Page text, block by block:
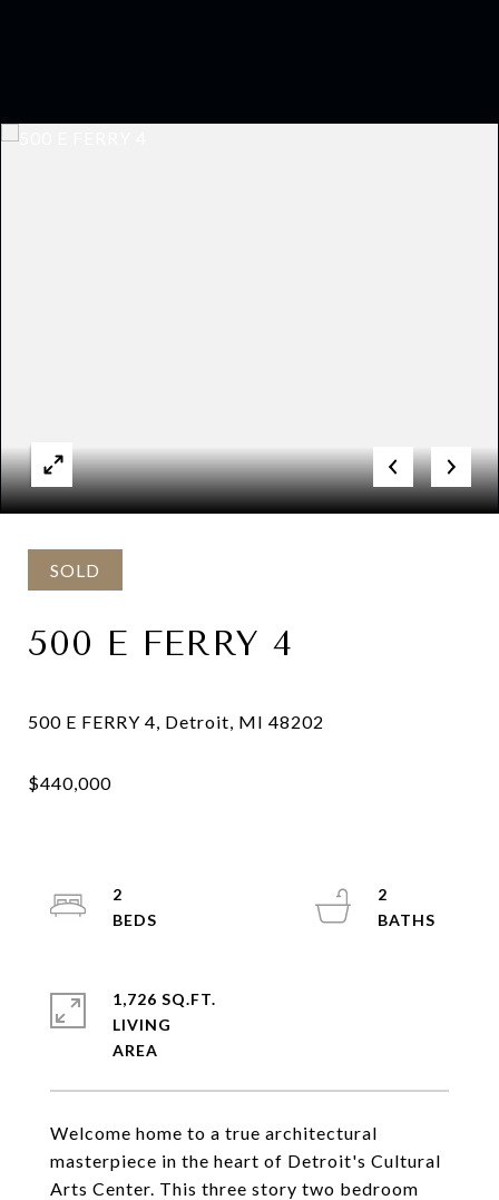
SOLD
500 E FERRY 4
Welcome home to a true architectural
masterpiece in the heart of Detroit's Cultural
Arts Center. This three story two bedroom
2
2
1,726 SQ.FT.
LIVING